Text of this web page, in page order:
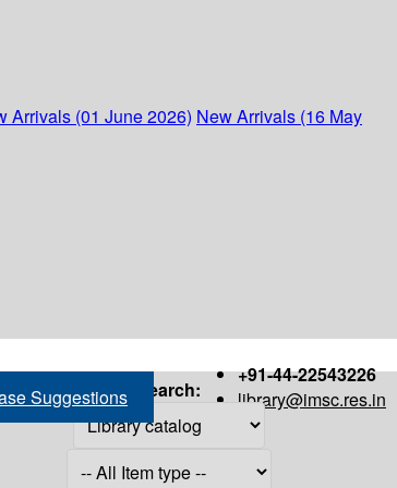
Arrivals (01 June 2026) New Arrivals (16 May
+91-44-22543226
library@imsc.res.in
Suggestions Search: